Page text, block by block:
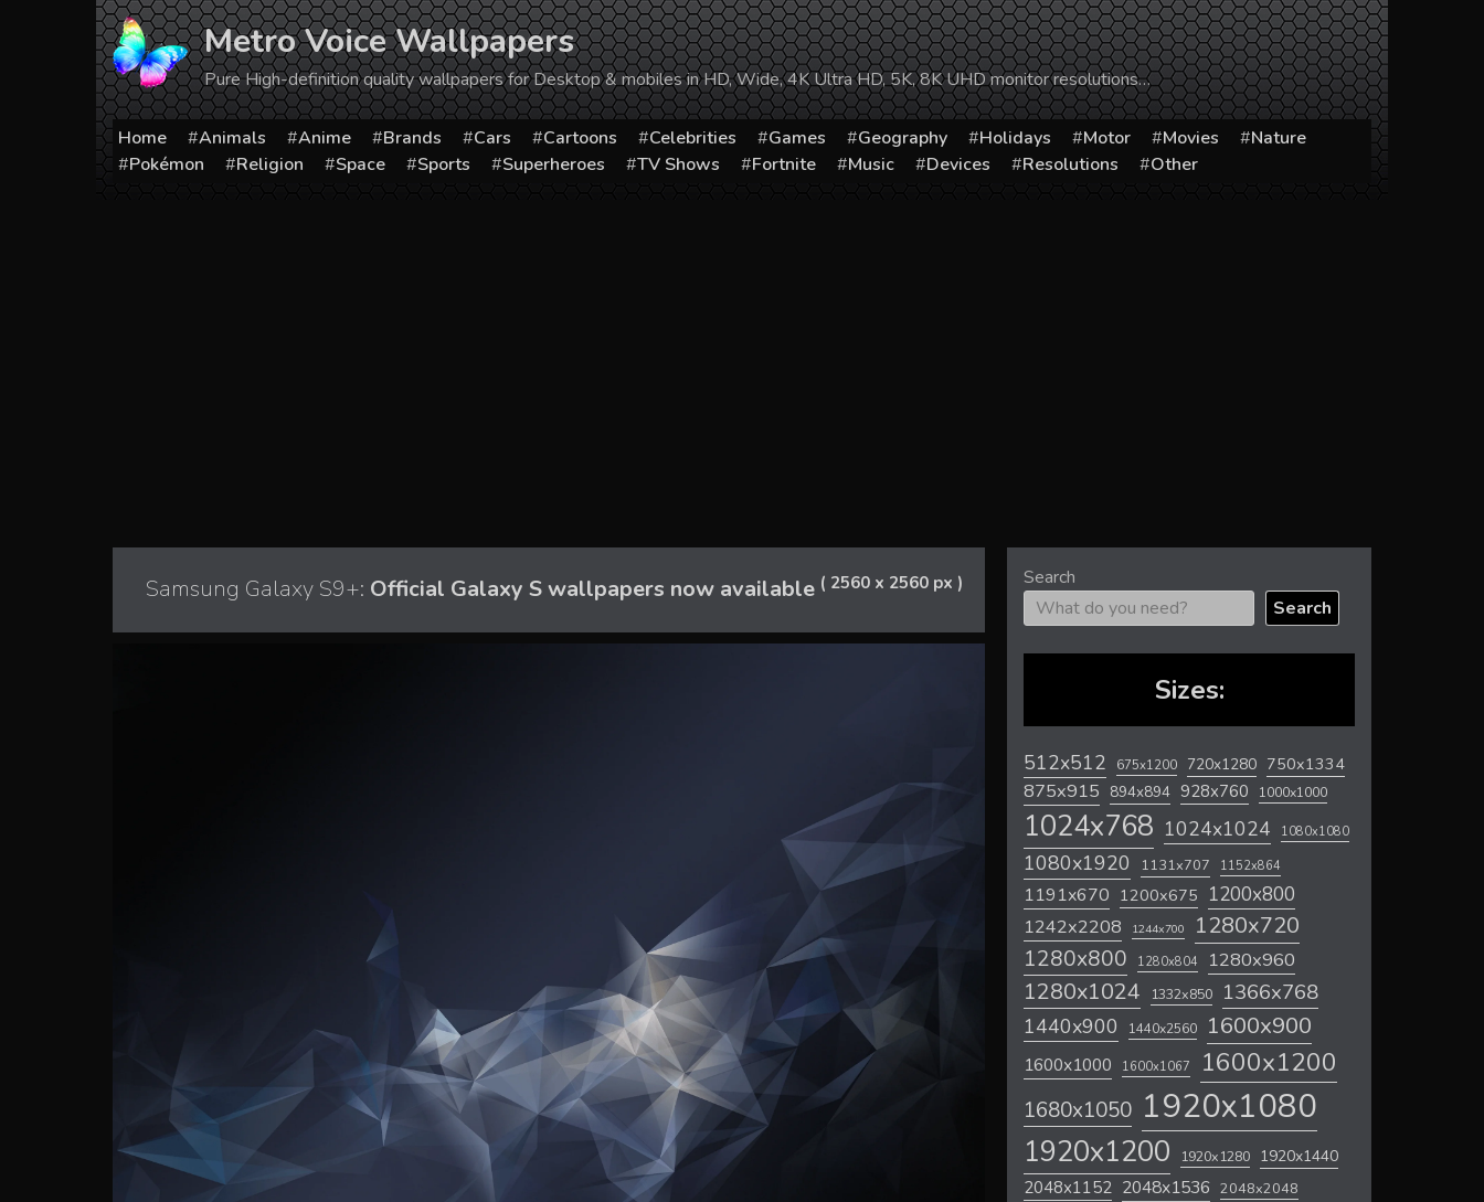
Metro Voice Wallpapers
Pure High-definition quality wallpapers for Desktop & mobiles in HD, Wide, 4K Ultra HD, 5K, 8K UHD monitor resolutions…
Home Animals Anime Brands Cars Cartoons Celebrities Games Geography Holidays Motor Movies
Nature
Pokémon
Religion Space Sports Superheroes TV Shows Fortnite Music Devices Resolutions Other
Samsung Galaxy S9+: Official Galaxy S wallpapers now available ( 2560 x 2560 px )
Search
Search
Sizes:
512x512 675x1200 720x1280 750x1334
875x915 894x894 928x760 1000x1000
1024x768 1024x1024 1080x1080
1080x1920 1131x707 1152x864
1191x670 1200x675 1200x800
1242x2208 1244x700 1280x720
1280x800 1280x804 1280x960
1280x1024 1332x850 1366x768
1440x900 1440x2560 1600x900
1600x1000 1600x1067 1600x1200
1680x1050 1920x1080
1920x1200 1920x1280 1920x1440
2048x1152 2048x1536 2048x2048